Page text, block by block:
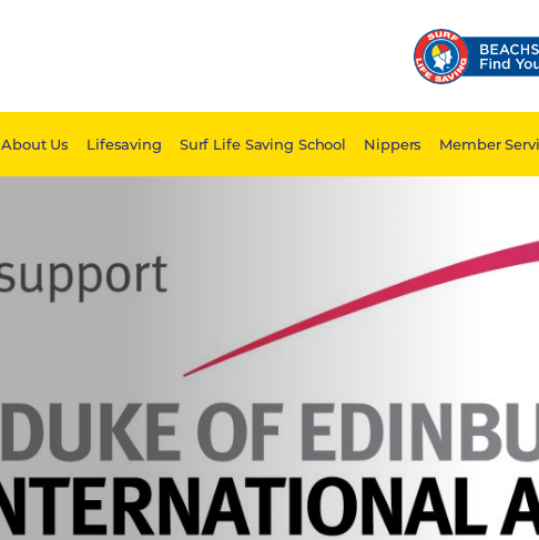
About Us Lifesaving Surf Life Saving School Nippers Member